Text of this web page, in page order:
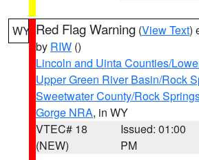
WY Red Flag Warning (View Text)
by RIW ()
Lincoln and Uinta Counties/
Upper Green River Basin/Rock
Sweetwater County/Rock
Gorge NRA, in WY
VTEC# 18
(NEW)
Issued: 01:00
PM